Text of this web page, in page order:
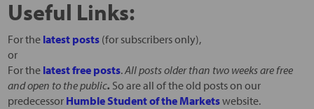
Useful Links:
For the latest posts(for subscribers only),
or
For the latest free posts.All posts older than two weeks are free
and open to the public. So are all of the old posts on our
predecessor Humble Student of the Marketswebsite.